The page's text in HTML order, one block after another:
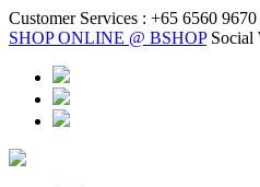
Customer Services : +65 6560 9670
SHOP ONLINE @ BSHOP Social